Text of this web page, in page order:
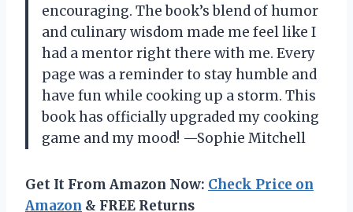
encouraging. The book’s blend of humor
and culinary wisdom made me feel like I
had a mentor right there with me. Every
page was a reminder to stay humble and
have fun while cooking up a storm. This
book has officially upgraded my cooking
game and my mood! —Sophie Mitchell
Get It From Amazon Now: Check Price on
Amazon & FREE Returns